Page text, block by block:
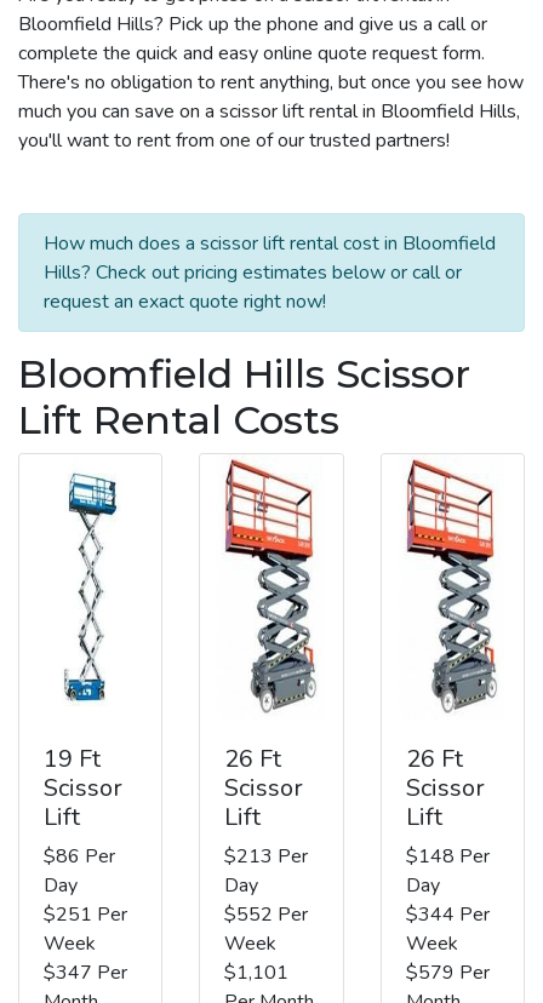
Bloomfield Hills? Pick up the phone and give us a call or
complete the quick and easy online quote request form.
There's no obligation to rent anything, but once you see how
much you can save on a scissor lift rental in Bloomfield Hills,
you'll want to rent from one of our trusted partners!
How much does a scissor lift rental cost in Bloomfield
Hills? Check out pricing estimates below or call or
request an exact quote right now!
Bloomfield Hills Scissor
Lift Rental Costs
19 Ft
Scissor
Lift
$86 Per
Day
$251 Per
Week
$347 Per
26 Ft
Scissor
Lift
$213 Per
Day
$552 Per
Week
$1,101
26 Ft
Scissor
Lift
$148 Per
Day
$344 Per
Week
$579 Per